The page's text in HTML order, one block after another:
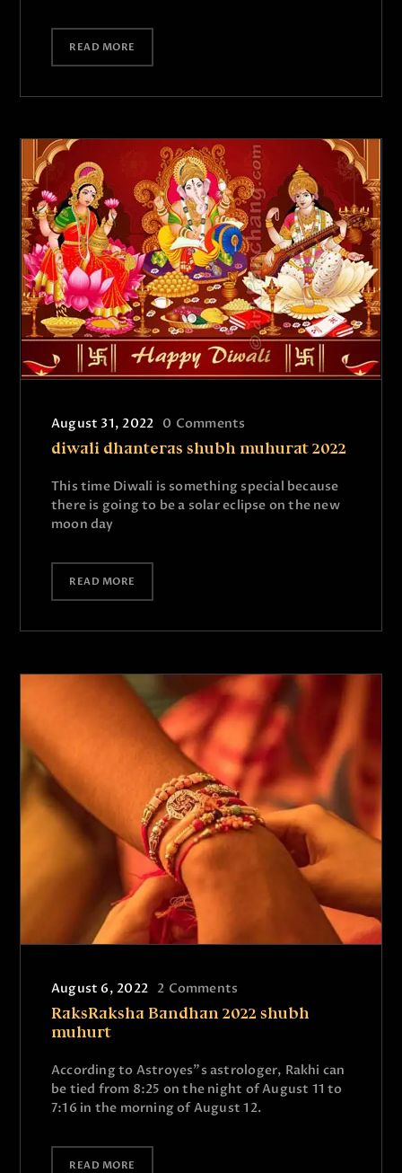
READ MORE
August 31, 2022 0 Comments
diwali dhanteras shubh muhurat 2022
This time Diwali is something special because
there is going to be a solar eclipse on the new
moon day
READ MORE
August 6, 2022 2 Comments
RaksRaksha Bandhan 2022 shubh
muhurt
According to Astroyes”s astrologer, Rakhi can
be tied from 8:25 on the night of August 11 to
7:16 in the morning of August 12.
READ MORE